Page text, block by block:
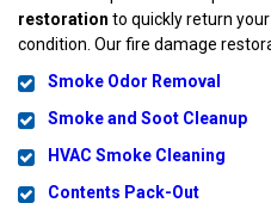
restoration to quickly return
condition. Our fire damage
Smoke Odor Removal
Smoke and Soot Cleanup
HVAC Smoke Cleaning
Contents Pack-Out